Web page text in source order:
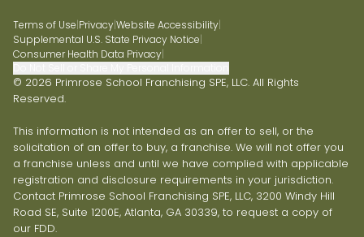
Terms of Use|Privacy|Website Accessibility|
Supplemental U.S. State Privacy Notice|
Consumer Health Data Privacy|
© 2026 Primrose School Franchising SPE, LLC. All Rights
Reserved.
This information is not intended as an offer to sell, or the
solicitation of an offer to buy, a franchise. We will not offer you
a franchise unless and until we have complied with applicable
registration and disclosure requirements in your jurisdiction.
Contact Primrose School Franchising SPE, LLC, 3200 Windy Hill
Road SE, Suite 1200E, Atlanta, GA 30339, to request a copy of
our FDD.